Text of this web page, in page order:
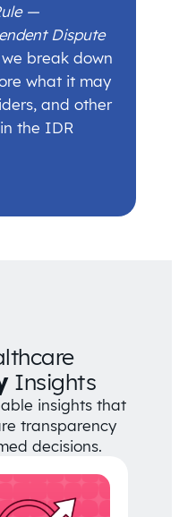
—
Dispute
break down
what it may
and other
the IDR
Insights
insights that
transparency
decisions.